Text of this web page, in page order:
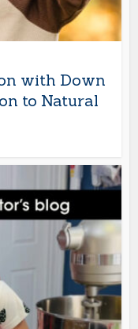
with Down
to Natural